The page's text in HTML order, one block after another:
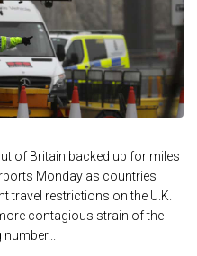
of Britain backed up for miles
Monday as countries
travel restrictions on the U.K.
contagious strain of the